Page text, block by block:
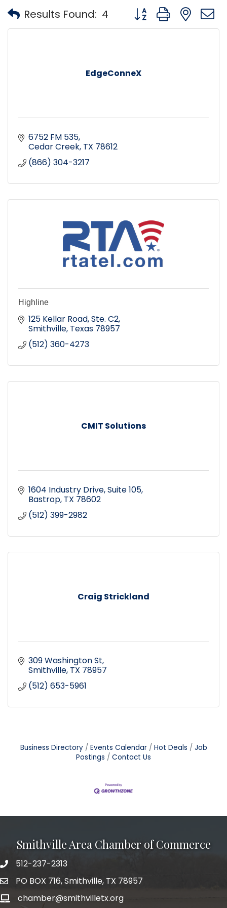
Results Found: 4 Button group with
EdgeConneX
6752 FM 535
Cedar Creek TX 78612
(866) 304-3217
Highline
125 Kellar Road, Ste. C2
Smithville Texas 78957
(512) 360-4273
CMIT Solutions
1604 Industry Drive Suite 105
Bastrop TX 78602
(512) 399-2982
Craig Strickland
309 Washington St
Smithville TX 78957
(512) 653-5961
Business Directory Events Calendar Hot Deals
Job
Postings
Contact Us
Smithville Area Chamber of Commerce
512-237-2313
PO BOX 716, Smithville, TX 78957
chamber@smithvilletx.org